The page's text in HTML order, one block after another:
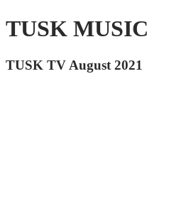
TUSK MUSIC
TUSK TV August 2021